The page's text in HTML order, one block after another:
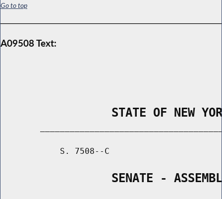
Go to top
A09508 Text:
STATE OF NEW
S. 7508--C
SENATE -